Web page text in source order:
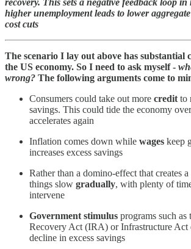
higher unemployment leads to lower
cost cuts
The scenario I lay out above has substantial
the US economy. So I need to ask myself -
wrong? The following arguments come to
Consumers could take out more credit to
savings. This could tide the economy
accelerates again
Inflation comes down while wages keep
increases excess savings
Rather than a domino-effect that creates
things slow gradually, with plenty of
intervene
Government stimulus programs such as
Recovery Act (IRA) or Infrastructure Act
decline in excess savings